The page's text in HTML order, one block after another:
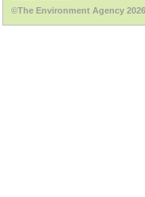
©The Environment Agency 2026